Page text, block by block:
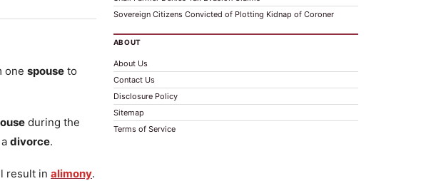
one spouse to
during the
divorce.
result in alimony.
Sovereign Citizens Convicted of Plotting Kidnap of Coroner
ABOUT
About Us
Contact Us
Disclosure Policy
Sitemap
Terms of Service